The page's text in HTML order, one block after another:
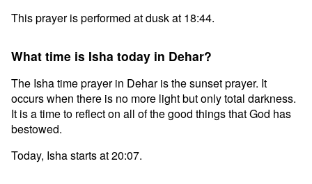
This prayer is performed at dusk at 18:44.
What time is Isha today in Dehar?
The Isha time prayer in Dehar is the sunset prayer. It
occurs when there is no more light but only total darkness.
It is a time to reflect on all of the good things that God has
bestowed.
Today, Isha starts at 20:07.